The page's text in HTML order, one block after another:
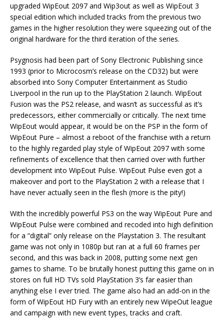
upgraded WipEout 2097 and Wip3out as well as WipEout 3
special edition which included tracks from the previous two
games in the higher resolution they were squeezing out of the
original hardware for the third iteration of the series.
Psygnosis had been part of Sony Electronic Publishing since
1993 (prior to Microcosm’s release on the CD32) but were
absorbed into Sony Computer Entertainment as Studio
Liverpool in the run up to the PlayStation 2 launch. WipEout
Fusion was the PS2 release, and wasn’t as successful as it’s
predecessors, either commercially or critically. The next time
WipEout would appear, it would be on the PSP in the form of
WipEout Pure – almost a reboot of the franchise with a return
to the highly regarded play style of WipEout 2097 with some
refinements of excellence that then carried over with further
development into WipEout Pulse. WipEout Pulse even got a
makeover and port to the PlayStation 2 with a release that I
have never actually seen in the flesh (more is the pity!)
With the incredibly powerful PS3 on the way WipEout Pure and
WipEout Pulse were combined and recoded into high definition
for a “digital” only release on the Playstation 3. The resultant
game was not only in 1080p but ran at a full 60 frames per
second, and this was back in 2008, putting some next gen
games to shame. To be brutally honest putting this game on in
stores on full HD TVs sold PlayStation 3’s far easier than
anything else I ever tried. The game also had an add-on in the
form of WipEout HD Fury with an entirely new WipeOut league
and campaign with new event types, tracks and craft.